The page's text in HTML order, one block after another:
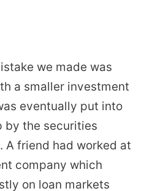
we made was
a smaller investment
eventually put into
by the securities
A friend had worked at
company which
on loan markets